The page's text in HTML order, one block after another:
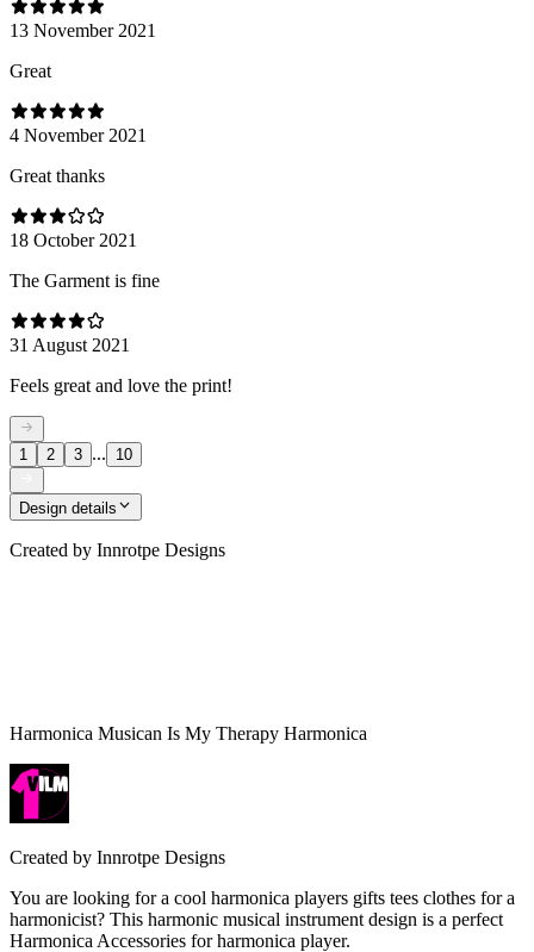
13 November 2021
Great
4 November 2021
Great thanks
18 October 2021
The Garment is fine
31 August 2021
Feels great and love the print!
1 2 3 ... 10
Design details
Created by Innrotpe Designs
Harmonica Musican Is My Therapy Harmonica
Created by Innrotpe Designs
You are looking for a cool harmonica players gifts tees clothes for a
harmonicist? This harmonic musical instrument design is a perfect
Harmonica Accessories for harmonica player.